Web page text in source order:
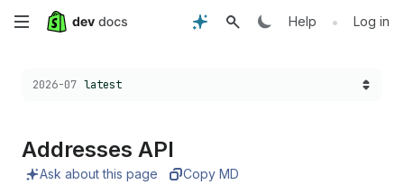
Skip
main
Help • Log in
Choose a version:
2026-07 latest
Addresses API
Ask about this page Copy MD